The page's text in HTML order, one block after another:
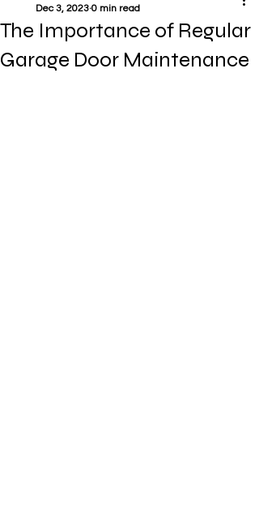
The Importance of Regular
Garage Door Maintenance
Dec 3, 2023 0 min read